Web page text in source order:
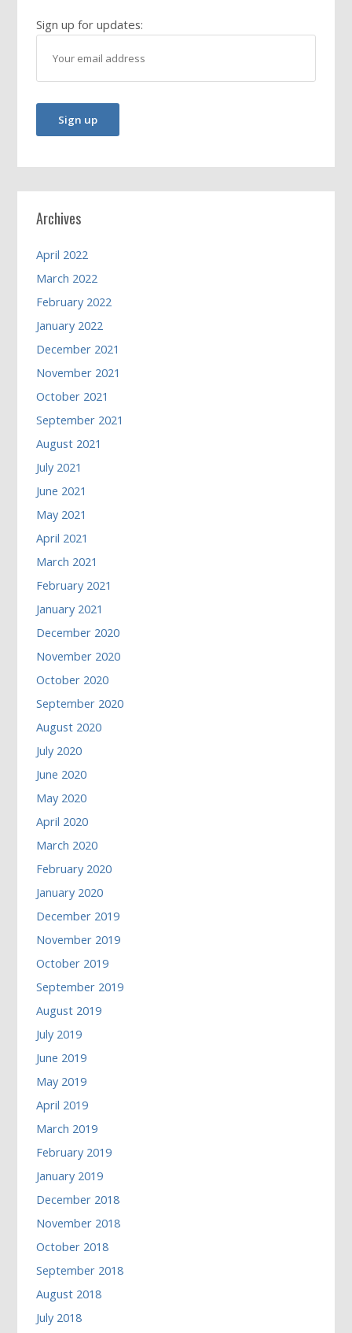
Sign up for updates:
Archives
April 2022
March 2022
February 2022
January 2022
December 2021
November 2021
October 2021
September 2021
August 2021
July 2021
June 2021
May 2021
April 2021
March 2021
February 2021
January 2021
December 2020
November 2020
October 2020
September 2020
August 2020
July 2020
June 2020
May 2020
April 2020
March 2020
February 2020
January 2020
December 2019
November 2019
October 2019
September 2019
August 2019
July 2019
June 2019
May 2019
April 2019
March 2019
February 2019
January 2019
December 2018
November 2018
October 2018
September 2018
August 2018
July 2018